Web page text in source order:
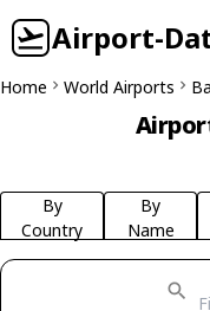
Airport-
Home World Airports
By
Country
By
Name